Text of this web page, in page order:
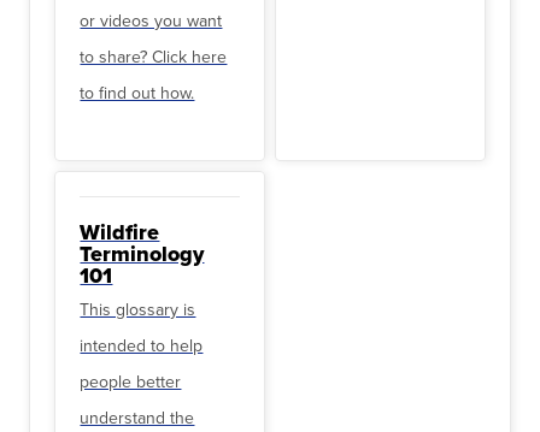
or videos you want
to share? Click here
to find out how.
Wildfire
Terminology
101
This glossary is
intended to help
people better
understand the